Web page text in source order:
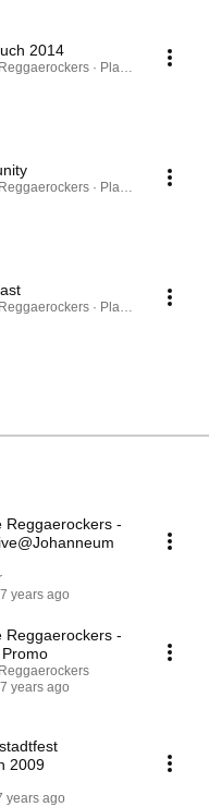
2014
· Playlist
· Playlist
· Playlist
Reggaerockers -
years ago
Reggaerockers -
years ago
2009
years ago